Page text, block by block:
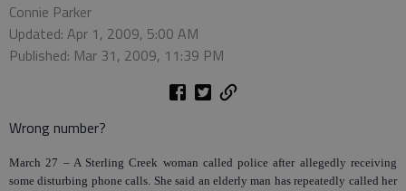
Connie Parker
Updated: Apr 1, 2009, 5:00 AM
Published: Mar 31, 2009, 11:39 PM
Wrong number?
March 27 – A Sterling Creek woman called police after allegedly receiving
some disturbing phone calls. She said an elderly man has repeatedly called her